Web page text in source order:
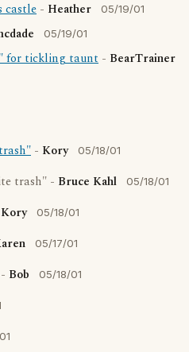
castle - Heather 05/19/01
05/19/01
for tickling taunt - BearTrainer
- Kory 05/18/01
trash" - Bruce Kahl 05/18/01
Kory 05/18/01
05/17/01
Bob 05/18/01